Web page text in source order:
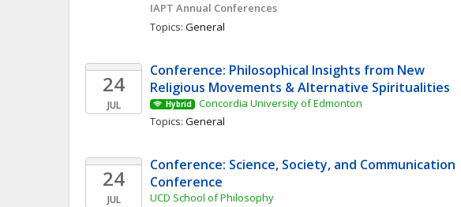
IAPT Annual Conferences
Topics: General
24
JUL
Conference: Philosophical Insights from New
Religious Movements & Alternative Spiritualities
Hybrid
Concordia University of Edmonton
Topics: General
24
JUL
Conference: Science, Society, and Communication
Conference
UCD School of Philosophy